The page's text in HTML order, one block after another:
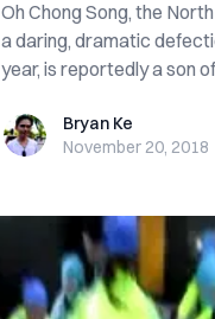
Oh Chong Song, the
a daring, dramatic
year, is reportedly a son
Bryan KeBryan Ke
November 20, 2018